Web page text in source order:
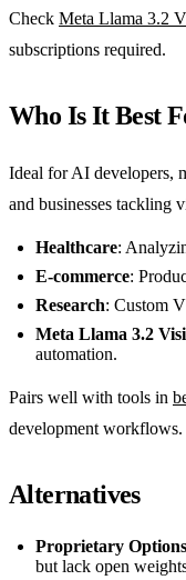
Check Meta Llama 3.2
subscriptions required.
Who Is It Best
Ideal for AI developers,
and businesses tackling
Healthcare:
E-commerce:
Research: Custom
Meta Llama 3.2
automation.
Pairs well with tools in
development workflows.
Alternatives
Proprietary Options
but lack open